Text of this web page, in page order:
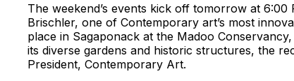
The weekend’s events kick off tomorrow at
Brischler, one of Contemporary art’s most
place in Sagaponack at the Madoo
its diverse gardens and historic structures, the
President, Contemporary Art.